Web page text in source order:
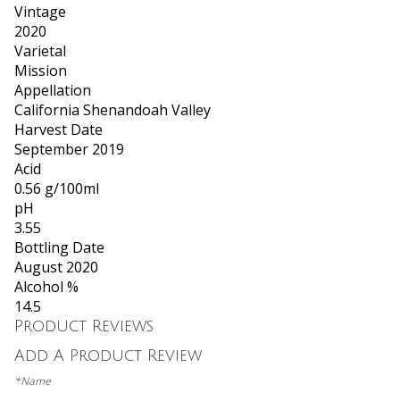
Vintage
2020
Varietal
Mission
Appellation
California Shenandoah Valley
Harvest Date
September 2019
Acid
0.56 g/100ml
pH
3.55
Bottling Date
August 2020
Alcohol %
14.5
Product Reviews
Add A Product Review
*Name